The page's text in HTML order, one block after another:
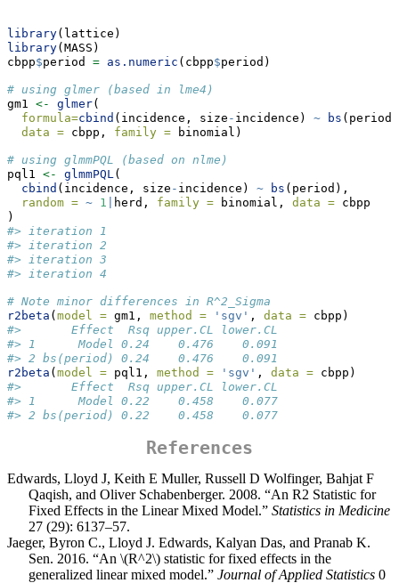
library(lattice)
library(MASS)
cbpp$period = as.numeric (cbpp$period)
# using glmer (based in lme4)
gm1 <- glmer(
formula=cbind (incidence, size - incidence) ~ bs
data = cbpp, family = binomial)
# using glmmPQL (based on nlme)
pql1 <- glmmPQL(
cbind (incidence, size - incidence) ~ bs (period),
random = ~ 1 herd, family = binomial, data = cbpp
)
#> iteration 1
#> iteration 2
#> iteration 3
#> iteration 4
# Note minor differences in R^2_Sigma
r2beta ( model = gm1, method = 'sgv' , data = cbpp)
#>       Effect  Rsq upper.CL lower.CL
#> 1      Model 0.24    0.476    0.091
#> 2 bs(period) 0.24    0.476    0.091
r2beta ( model = pql1, method = 'sgv' , data = cbpp)
#>       Effect  Rsq upper.CL lower.CL
#> 1      Model 0.22    0.458    0.077
#> 2 bs(period) 0.22    0.458    0.077
References
Edwards, Lloyd J, Keith E Muller, Russell D Wolfinger, Bahjat F
Qaqish, and Oliver Schabenberger. 2008. “An R2 Statistic for
Fixed Effects in the Linear Mixed Model.” Statistics in Medicine
27 (29): 6137–57.
Jaeger, Byron C., Lloyd J. Edwards, Kalyan Das, and Pranab K.
Sen. 2016. “An \(R^2\) statistic for fixed effects in the
generalized linear mixed model.” Journal of Applied Statistics 0